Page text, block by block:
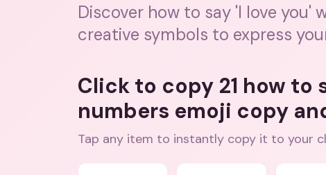
Discover how to say 'I love you'
creative symbols to express
Click to copy 21 how to
numbers emoji copy
Tap any item to instantly copy it to your